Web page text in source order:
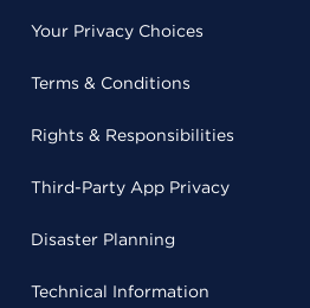
Your Privacy Choices
Terms & Conditions
Rights & Responsibilities
Third-Party App Privacy
Disaster Planning
Technical Information